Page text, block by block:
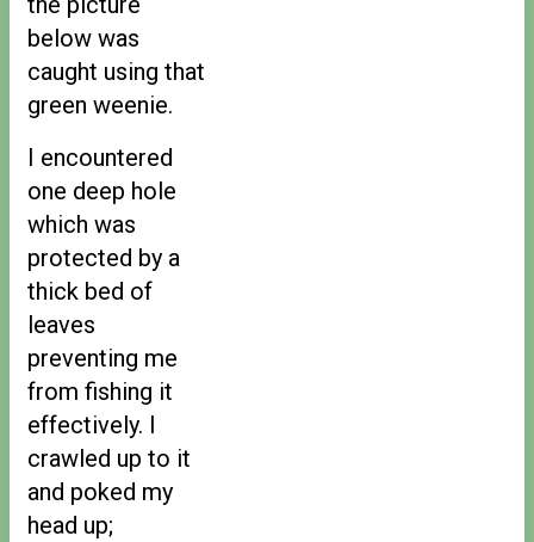
below was
caught using that
green weenie.
I encountered
one deep hole
which was
protected by a
thick bed of
leaves
preventing me
from fishing it
effectively. I
crawled up to it
and poked my
head up;